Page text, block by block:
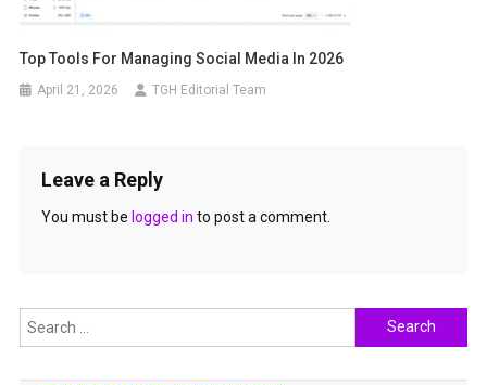
Top Tools For Managing Social Media In 2026
April 21, 2026 TGH Editorial Team
Leave a Reply
You must be logged in to post a comment.
Search
for: